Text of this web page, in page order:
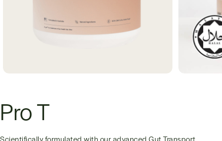
Pro T